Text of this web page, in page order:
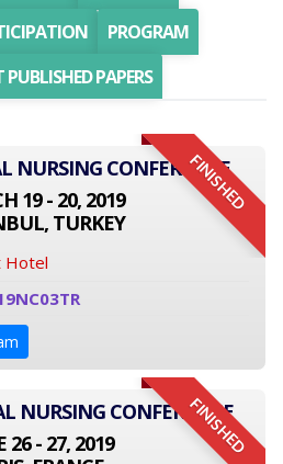
PROGRAM
PUBLISHED PAPERS
FINISHED
NURSING CONFERENCE
19 - 20, 2019
TURKEY
Hotel
FINISHED
NURSING CONFERENCE
26 - 27, 2019